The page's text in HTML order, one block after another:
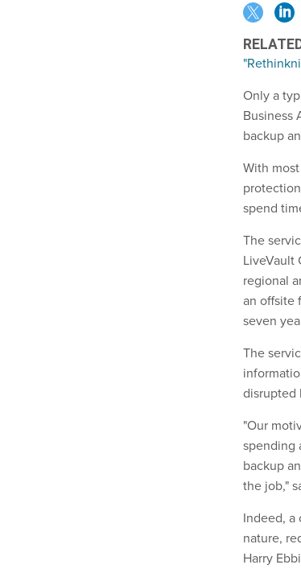
Only a
Business
backup
With
spend
The
LiveVault
regional
an offsite
seven
The
disrupted
"Our
spending
backup
the job,"
Indeed,
nature,
Harry